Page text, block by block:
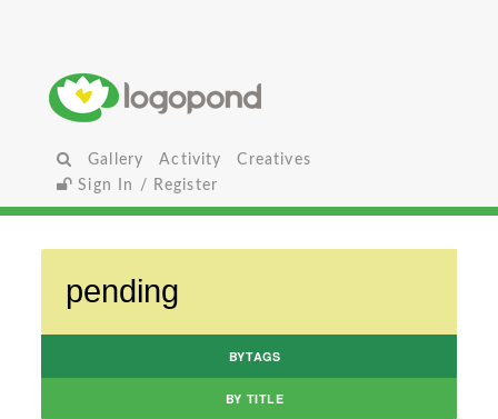
Gallery Activity
Creatives
Sign In / Register
BYTAGS
BY TITLE